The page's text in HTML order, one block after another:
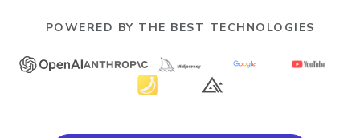
POWERED BY THE BEST TECHNOLOGIES